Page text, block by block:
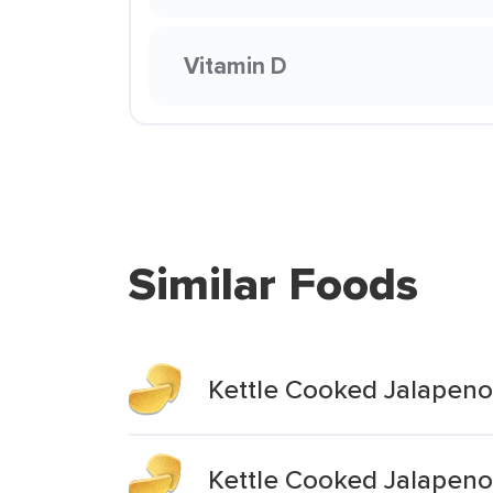
Vitamin D
Similar Foods
Kettle Cooked
Kettle Cooked